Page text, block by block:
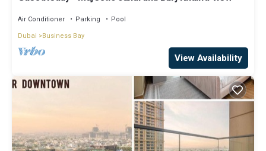
Air Conditioner Parking
Pool
Dubai
Business Bay
View Availability